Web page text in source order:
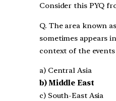
Consider this PYQ
Q. The area known
sometimes appears
context of the
a) Central Asia
b) Middle East
c) South-East Asia